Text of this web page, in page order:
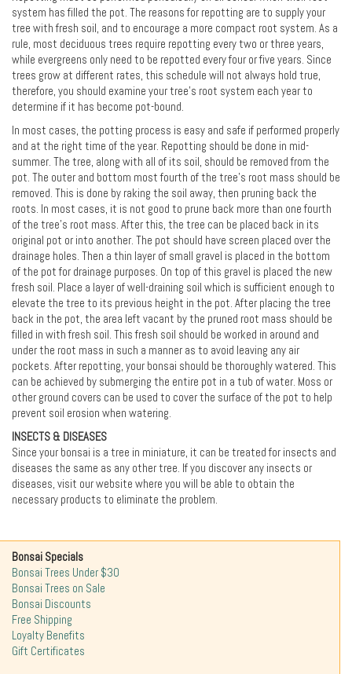
system has filled the pot. The reasons for repotting are to supply your
tree with fresh soil, and to encourage a more compact root system. As a
rule, most deciduous trees require repotting every two or three years,
while evergreens only need to be repotted every four or five years. Since
trees grow at different rates, this schedule will not always hold true,
therefore, you should examine your tree's root system each year to
determine if it has become pot-bound.
In most cases, the potting process is easy and safe if performed properly
and at the right time of the year. Repotting should be done in mid-
summer. The tree, along with all of its soil, should be removed from the
pot. The outer and bottom most fourth of the tree's root mass should be
removed. This is done by raking the soil away, then pruning back the
roots. In most cases, it is not good to prune back more than one fourth
of the tree's root mass. After this, the tree can be placed back in its
original pot or into another. The pot should have screen placed over the
drainage holes. Then a thin layer of small gravel is placed in the bottom
of the pot for drainage purposes. On top of this gravel is placed the new
fresh soil. Place a layer of well-draining soil which is sufficient enough to
elevate the tree to its previous height in the pot. After placing the tree
back in the pot, the area left vacant by the pruned root mass should be
filled in with fresh soil. This fresh soil should be worked in around and
under the root mass in such a manner as to avoid leaving any air
pockets. After repotting, your bonsai should be thoroughly watered. This
can be achieved by submerging the entire pot in a tub of water. Moss or
other ground covers can be used to cover the surface of the pot to help
prevent soil erosion when watering.
INSECTS & DISEASES
Since your bonsai is a tree in miniature, it can be treated for insects and
diseases the same as any other tree. If you discover any insects or
diseases, visit our website where you will be able to obtain the
necessary products to eliminate the problem.
Bonsai Specials
Bonsai Trees Under $30
Bonsai Trees on Sale
Bonsai Discounts
Free Shipping
Loyalty Benefits
Gift Certificates